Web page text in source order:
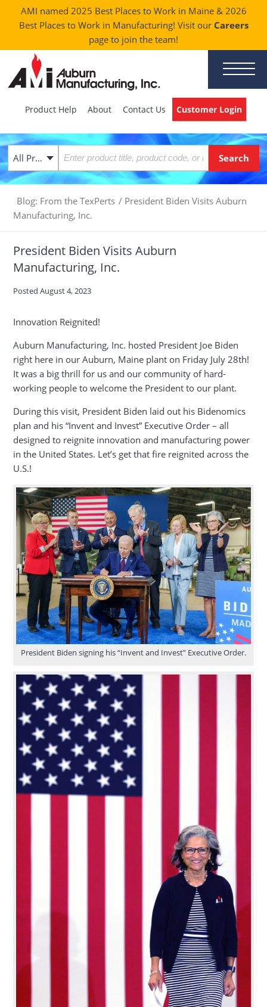
AMI named 2025 Best Places to Work in Maine & 2026
Best Places to Work in Manufacturing! Visit our Careers
page to join the team!
Product Help About Contact Us Customer Login
All Products
Blog: From the TexPerts / President Biden Visits Auburn
Manufacturing, Inc.
President Biden Visits Auburn
Manufacturing, Inc.
PostedAugust 4, 2023
Innovation Reignited!
Auburn Manufacturing, Inc. hosted President Joe Biden
right here in our Auburn, Maine plant on Friday July 28th!
It was a big thrill for us and our community of hard-
working people to welcome the President to our plant.
During this visit, President Biden laid out his Bidenomics
plan and his “Invent and Invest” Executive Order – all
designed to reignite innovation and manufacturing power
in the United States. Let’s get that fire reignited across the
U.S.!
President Biden signing his “Invent and Invest” Executive Order.